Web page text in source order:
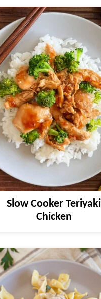
Slow Cooker Teriyaki
Chicken